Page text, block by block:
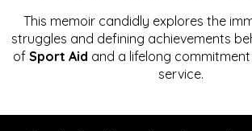
This memoir candidly explores the
struggles and defining achievements
of Sport Aid and a lifelong
service.